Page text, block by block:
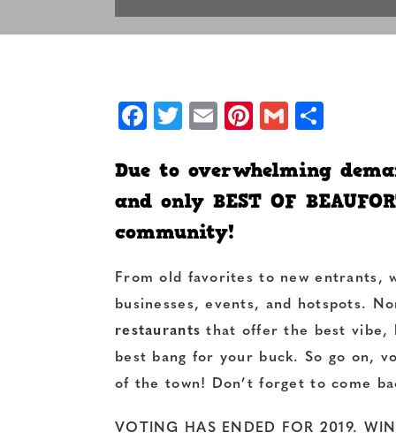
Facebook
Twitter
EmailPinterest
Gmail
Due to overwhelming
and only BEST OF
community!
From old favorites to new entrants,
businesses, events, and hotspots.
restaurants that offer the best vibe,
best bang for your buck. So go on,
of the town! Don’t forget to come
VOTING HAS ENDED FOR 2019.